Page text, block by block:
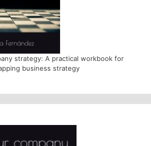
strategy: A practical workbook for
business strategy